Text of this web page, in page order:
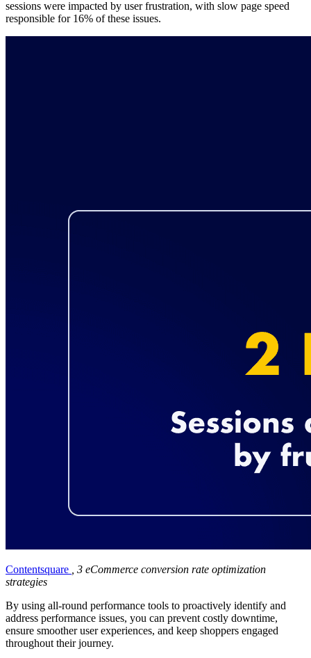
sessions were impacted by user frustration, with slow page speed
responsible for 16% of these issues.
Contentsquare
, 3 eCommerce conversion rate optimization
strategies
By using all-round performance tools to proactively identify and
address performance issues, you can prevent costly downtime,
ensure smoother user experiences, and keep shoppers engaged
throughout their journey.